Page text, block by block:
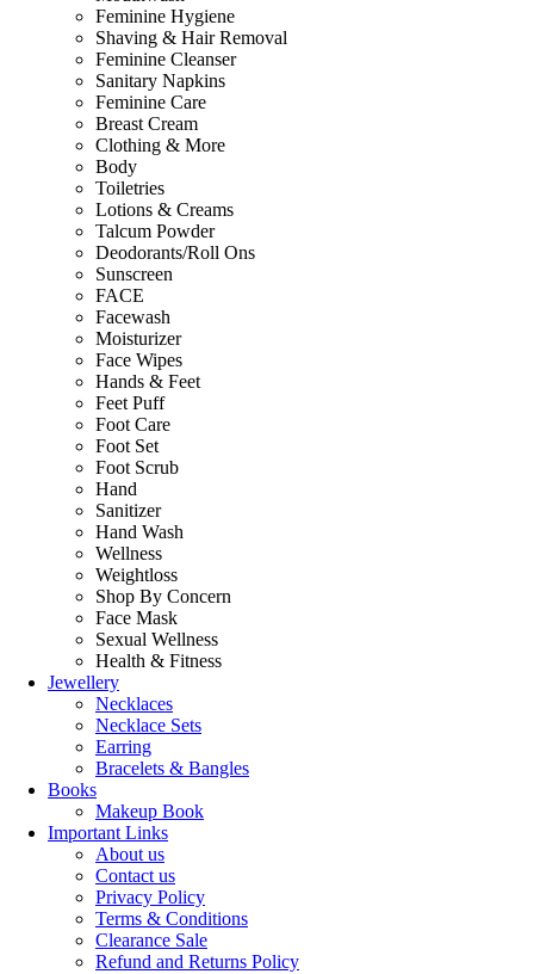
Feminine Hygiene
Shaving & Hair Removal
Feminine Cleanser
Sanitary Napkins
Feminine Care
Breast Cream
Clothing & More
Body
Toiletries
Lotions & Creams
Talcum Powder
Deodorants/Roll Ons
Sunscreen
FACE
Facewash
Moisturizer
Face Wipes
Hands & Feet
Feet Puff
Foot Care
Foot Set
Foot Scrub
Hand
Sanitizer
Hand Wash
Wellness
Weightloss
Shop By Concern
Face Mask
Sexual Wellness
Health & Fitness
Jewellery
Necklaces
Necklace Sets
Earring
Bracelets & Bangles
Books
Makeup Book
Important Links
About us
Contact us
Privacy Policy
Terms & Conditions
Clearance Sale
Refund and Returns Policy